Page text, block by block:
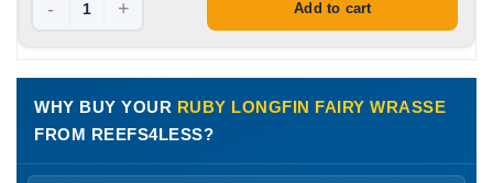
- + Add to cart
WHY BUY YOUR RUBY LONGFIN FAIRY WRASSE
FROM REEFS4LESS?